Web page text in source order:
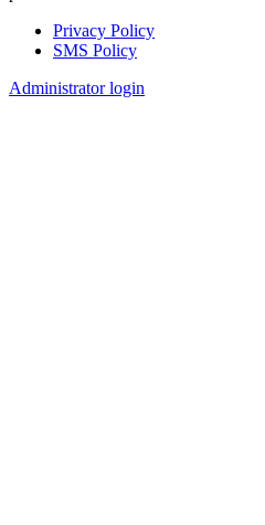
Footer
Privacy Policy
SMS Policy
Administrator login